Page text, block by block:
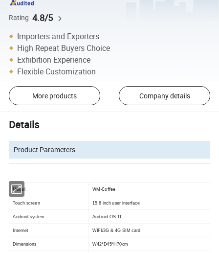
Rating 4.8/5
Importers and Exporters
High Repeat Buyers Choice
Exhibition Experience
Flexible Customization
More products Company details
Details
Product Parameters
Model WM-Coffee
Touch screen 15.6 inch user interface
Android system Android OS 11
Internet WIFI/3G & 4G SIM card
Dimensions W42*D45*H70cm